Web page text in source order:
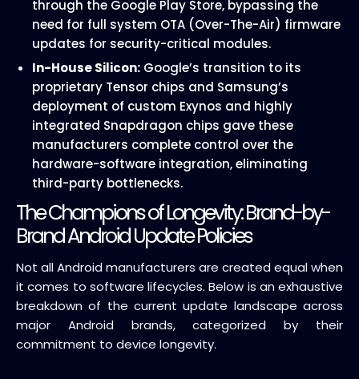
through the Google Play Store, bypassing the
need for full system OTA (Over-The-Air) firmware
updates for security-critical modules.
In-House Silicon: Google’s transition to its
proprietary Tensor chips and Samsung’s
deployment of custom Exynos and highly
integrated Snapdragon chips gave these
manufacturers complete control over the
hardware-software integration, eliminating
third-party bottlenecks.
The Champions of Longevity: Brand-by-
Brand Android Update Policies
Not all Android manufacturers are created equal when
it comes to software lifecycles. Below is an exhaustive
breakdown of the current update landscape across
major Android brands, categorized by their
commitment to device longevity.